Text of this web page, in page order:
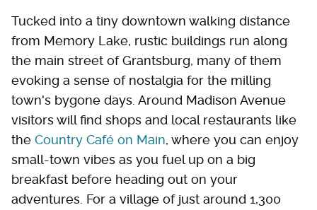
Tucked into a tiny downtown walking distance
from Memory Lake, rustic buildings run along
the main street of Grantsburg, many of them
evoking a sense of nostalgia for the milling
town's bygone days. Around Madison Avenue
visitors will find shops and local restaurants like
the Country Café on Main, where you can enjoy
small-town vibes as you fuel up on a big
breakfast before heading out on your
adventures. For a village of just around 1,300